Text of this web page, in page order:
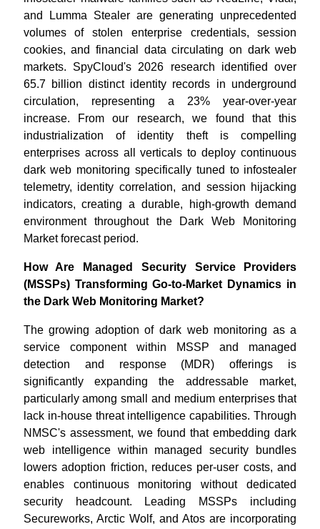
and Lumma Stealer are generating unprecedented
volumes of stolen enterprise credentials, session
cookies, and financial data circulating on dark web
markets. SpyCloud's 2026 research identified over
65.7 billion distinct identity records in underground
circulation, representing a 23% year-over-year
increase. From our research, we found that this
industrialization of identity theft is compelling
enterprises across all verticals to deploy continuous
dark web monitoring specifically tuned to infostealer
telemetry, identity correlation, and session hijacking
indicators, creating a durable, high-growth demand
environment throughout the Dark Web Monitoring
Market forecast period.
How Are Managed Security Service Providers
(MSSPs) Transforming Go-to-Market Dynamics in
the Dark Web Monitoring Market?
The growing adoption of dark web monitoring as a
service component within MSSP and managed
detection and response (MDR) offerings is
significantly expanding the addressable market,
particularly among small and medium enterprises that
lack in-house threat intelligence capabilities. Through
NMSC's assessment, we found that embedding dark
web intelligence within managed security bundles
lowers adoption friction, reduces per-user costs, and
enables continuous monitoring without dedicated
security headcount. Leading MSSPs including
Secureworks, Arctic Wolf, and Atos are incorporating